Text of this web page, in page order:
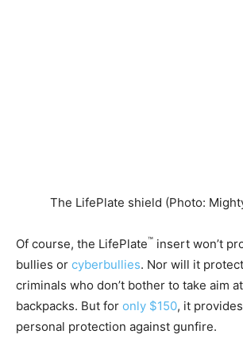
The LifePlate shield (Photo:
Of course, the LifePlate™ insert won’t
bullies or cyberbullies. Nor will it
criminals who don’t bother to take aim
backpacks. But for only $150, it
personal protection against gunfire.